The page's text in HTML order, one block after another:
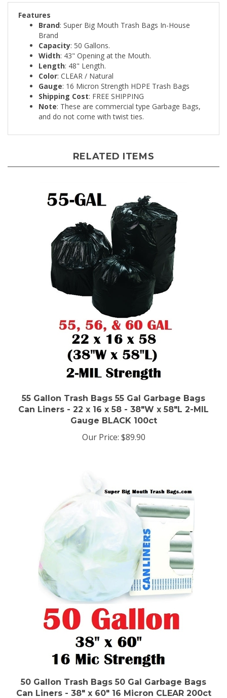
Features
Brand
Brand
Capacity
Width: 43" Opening at the Mouth.
Length: 48" Length.
Color: CLEAR / Natural
Gauge: 16 Micron Strength HDPE Trash Bags
Shipping Cost: FREE SHIPPING
Note: These are commercial type Garbage Bags,
and do not come with twist ties.
Can Liners - 22 x 16 x 58 - 38"W x 58"L 2-MIL
Gauge BLACK 100ct
Our Price:
Can Liners - 38" x 60" 16 Micron CLEAR 200ct